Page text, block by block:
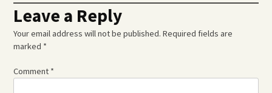
Leave a Reply
Your email address will not be published. Required fields are
marked *
Comment *